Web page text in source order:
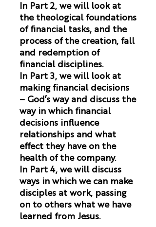
In Part 2, we will look at
the theological foundations
of financial tasks, and the
process of the creation, fall
and redemption of
financial disciplines.
In Part 3, we will look at
making financial decisions
– God’s way and discuss the
way in which financial
decisions influence
relationships and what
effect they have on the
health of the company.
In Part 4, we will discuss
ways in which we can make
disciples at work, passing
on to others what we have
learned from Jesus.